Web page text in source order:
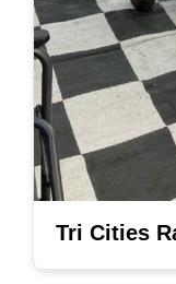
Tri Cities